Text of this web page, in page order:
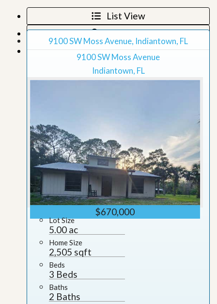
List View
Map View
Grid View
9100 SW Moss Avenue, Indiantown, FL
9100 SW Moss Avenue
Indiantown, FL
$670,000
Lot Size
5.00 ac
Home Size
2,505 sqft
Beds
3 Beds
Baths
2 Baths